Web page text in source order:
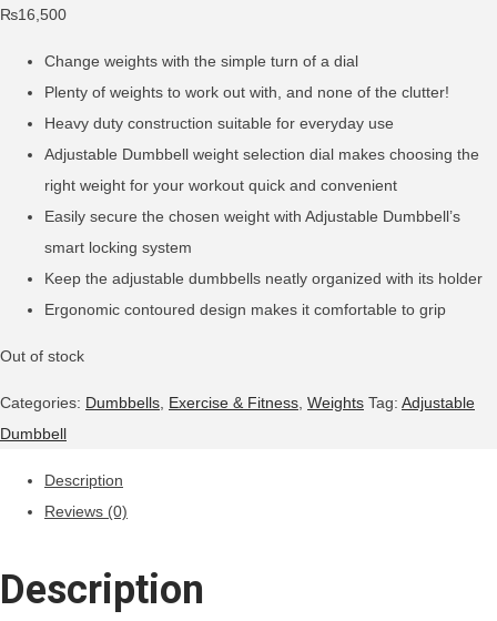
₨16,500
Change weights with the simple turn of a dial
Plenty of weights to work out with, and none of the clutter!
Heavy duty construction suitable for everyday use
Adjustable Dumbbell weight selection dial makes choosing the
right weight for your workout quick and convenient
Easily secure the chosen weight with Adjustable Dumbbell’s
smart locking system
Keep the adjustable dumbbells neatly organized with its holder
Ergonomic contoured design makes it comfortable to grip
Out of stock
Categories: Dumbbells, Exercise & Fitness, Weights Tag: Adjustable
Dumbbell
Description
Reviews (0)
Description